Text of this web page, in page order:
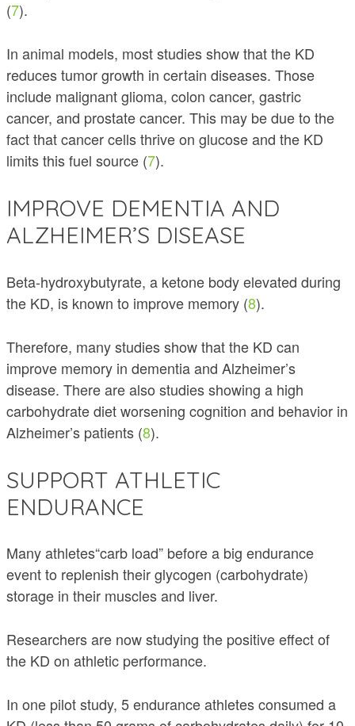
(7).
In animal models, most studies show that the KD
reduces tumor growth in certain diseases. Those
include malignant glioma, colon cancer, gastric
cancer, and prostate cancer. This may be due to the
fact that cancer cells thrive on glucose and the KD
limits this fuel source (7).
IMPROVE DEMENTIA AND
ALZHEIMER’S DISEASE
Beta-hydroxybutyrate, a ketone body elevated during
the KD, is known to improve memory (8).
Therefore, many studies show that the KD can
improve memory in dementia and Alzheimer’s
disease. There are also studies showing a high
carbohydrate diet worsening cognition and behavior in
Alzheimer’s patients (8).
SUPPORT ATHLETIC
ENDURANCE
Many athletes“carb load” before a big endurance
event to replenish their glycogen (carbohydrate)
storage in their muscles and liver.
Researchers are now studying the positive effect of
the KD on athletic performance.
In one pilot study, 5 endurance athletes consumed a